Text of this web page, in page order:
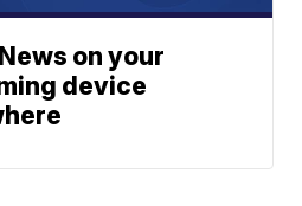
on your
device